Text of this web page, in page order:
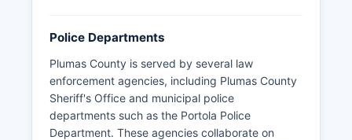
Police Departments
Plumas County is served by several law
enforcement agencies, including Plumas County
Sheriff's Office and municipal police
departments such as the Portola Police
Department. These agencies collaborate on